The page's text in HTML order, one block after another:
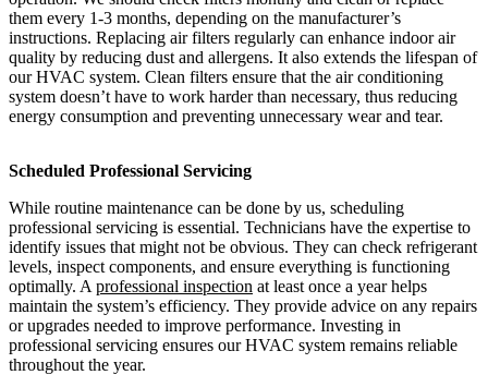
them every 1-3 months, depending on the manufacturer’s
instructions. Replacing air filters regularly can enhance indoor air
quality by reducing dust and allergens. It also extends the lifespan of
our HVAC system. Clean filters ensure that the air conditioning
system doesn’t have to work harder than necessary, thus reducing
energy consumption and preventing unnecessary wear and tear.
Scheduled Professional Servicing
While routine maintenance can be done by us, scheduling
professional servicing is essential. Technicians have the expertise to
identify issues that might not be obvious. They can check refrigerant
levels, inspect components, and ensure everything is functioning
optimally. A professional inspection at least once a year helps
maintain the system’s efficiency. They provide advice on any repairs
or upgrades needed to improve performance. Investing in
professional servicing ensures our HVAC system remains reliable
throughout the year.